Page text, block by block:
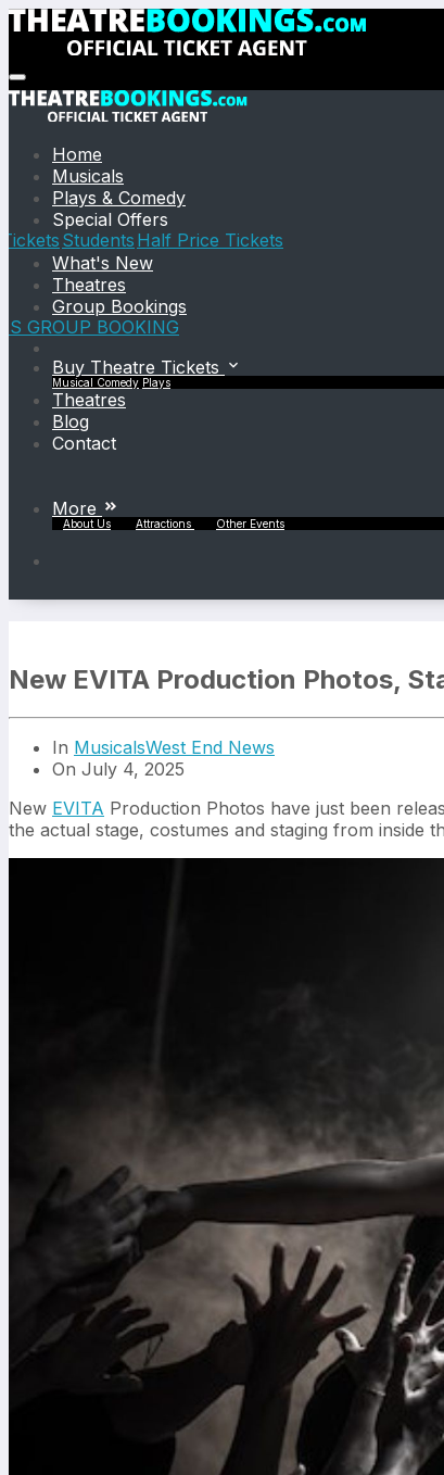
Home
Musicals
Plays & Comedy
Special Offers
Students Half Price Tickets
What's New
Theatres
Group Bookings
GROUP BOOKING
Buy Theatre Tickets
Musical Comedy Plays
Theatres
Blog
Contact
More
About Us Attractions Other Events
New EVITA Production Photos,
In MusicalsWest End News
On July 4, 2025
New EVITA Production Photos have just been
the actual stage, costumes and staging from inside